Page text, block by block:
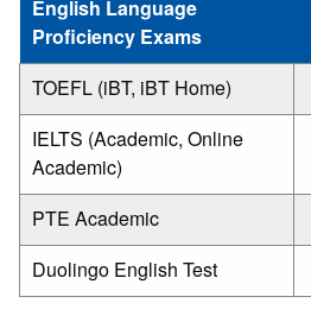
English Language
Proficiency Exams
TOEFL (iBT, iBT Home)
IELTS (Academic, Online
Academic)
PTE Academic
Duolingo English Test